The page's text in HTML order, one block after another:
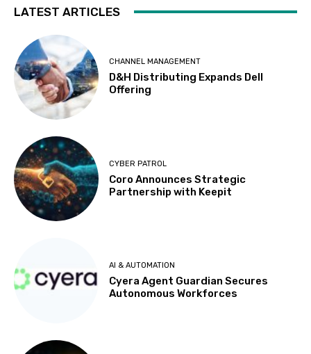
LATEST ARTICLES
CHANNEL MANAGEMENT
D&H Distributing Expands Dell
Offering
CYBER PATROL
Coro Announces Strategic
Partnership with Keepit
AI & AUTOMATION
Cyera Agent Guardian Secures
Autonomous Workforces